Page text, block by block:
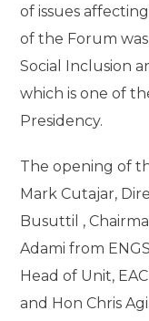
of issues
of the Forum
Social Inclusion
which is one of
Presidency.
The opening of
Mark Cutajar,
Busuttil ,
Adami from
Head of Unit,
and Hon Chris